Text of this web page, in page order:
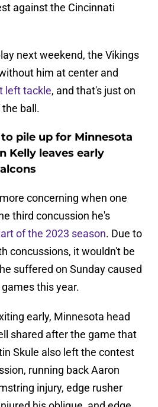
against the Cincinnati
next weekend, the Vikings
him at center and
left tackle, and that's just on
ball.
pile up for Minnesota
Kelly leaves early
concerning when one
third concussion he's
of the 2023 season. Due to
concussions, it wouldn't be
suffered on Sunday caused
this year.
early, Minnesota head
shared after the game that
Skule also left the contest
running back Aaron
injury, edge rusher